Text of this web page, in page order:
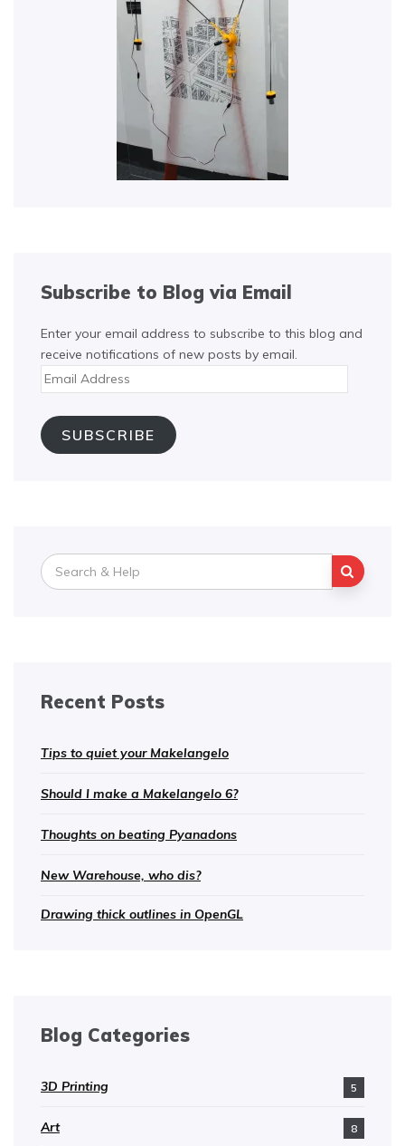
Subscribe to Blog via Email
Enter your email address to subscribe to this blog and
receive notifications of new posts by email.
Email
Address
SUBSCRIBE
Search
for:
Recent Posts
Tips to quiet your Makelangelo
Should I make a Makelangelo 6?
Thoughts on beating Pyanadons
New Warehouse, who dis?
Drawing thick outlines in OpenGL
Blog Categories
3D Printing 5
Art 8